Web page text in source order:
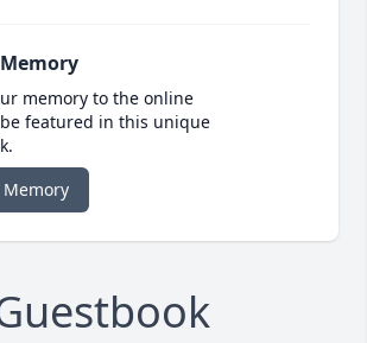
memory to the online
featured in this unique
Memory